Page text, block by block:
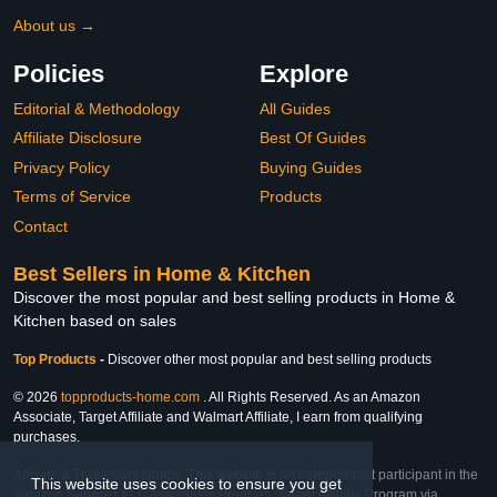
This website uses cookies to ensure you get
About us →
Policies
Editorial & Methodology
Affiliate Disclosure
Privacy Policy
Terms of Service
Contact
Explore
All Guides
Best Of Guides
Buying Guides
Products
Best Sellers in Home & Kitchen
Discover the most popular and best selling products in Home &
Kitchen based on sales
Top Products - Discover other most popular and best selling products
© 2026 topproducts-home.com . All Rights Reserved. As an Amazon
Associate, Target Affiliate and Walmart Affiliate, I earn from qualifying
purchases.
Affiliate & Trademark Notice: This website is an independent participant in the